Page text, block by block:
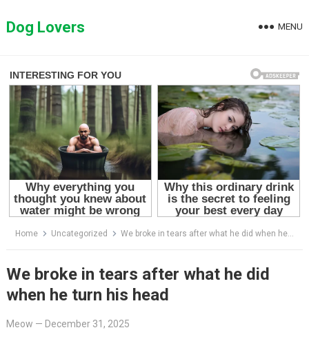
toDog Lovers MENU
Home Uncategorized We broke in tears after what he did when he turn his head
We broke in tears after what he did
when he turn his head
Meow — December 31, 2025